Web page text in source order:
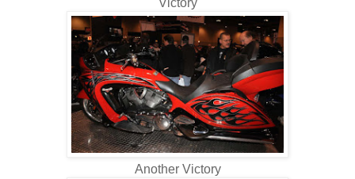
Another Victory